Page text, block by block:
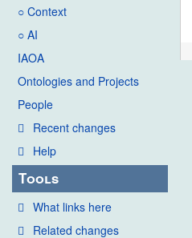
○ Context
○ AI
IAOA
Ontologies and Projects
People
Recent changes
Help
Tools
What links here
Related changes